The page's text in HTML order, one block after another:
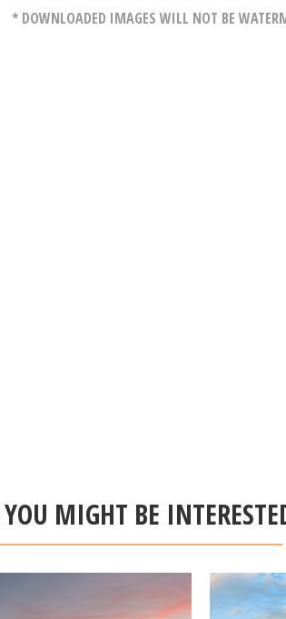
* DOWNLOADED IMAGES WILL NOT BE
MIGHT BE